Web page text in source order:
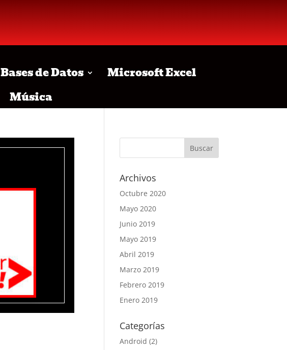
Bases de Datos
Microsoft Excel
Música
Archivos
Octubre 2020
Mayo 2020
Junio 2019
Mayo 2019
Abril 2019
Marzo 2019
Febrero 2019
Enero 2019
Categorías
Android (2)